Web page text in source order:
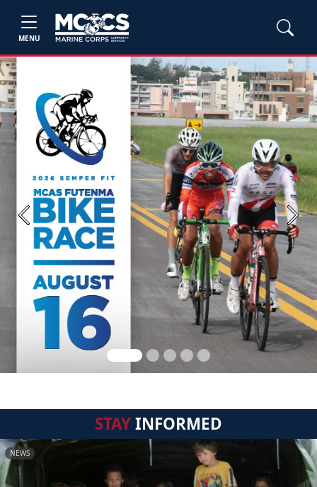
MENU
Previous Next
STAYINFORMED
NEWS